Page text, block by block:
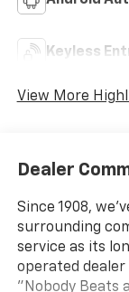
Keyless
View More
Dealer
Since 1908,
surrounding
service as its
operated dealer
"Nobody Beats